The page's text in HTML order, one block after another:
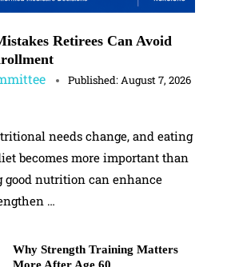
Retirees Can Avoid
Published:August 7, 2026
needs change, and eating
becomes more important than
nutrition can enhance
…
Why Strength Training Matters